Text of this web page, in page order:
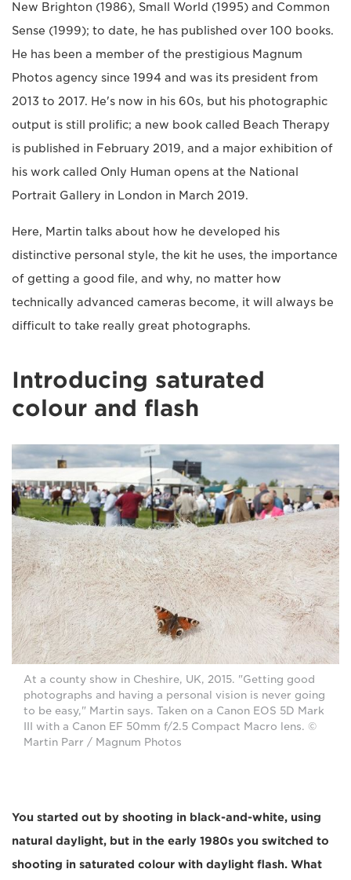
New Brighton (1986), Small World (1995) and Common
Sense (1999); to date, he has published over 100 books.
He has been a member of the prestigious Magnum
Photos agency since 1994 and was its president from
2013 to 2017. He's now in his 60s, but his photographic
output is still prolific; a new book called Beach Therapy
is published in February 2019, and a major exhibition of
his work called Only Human opens at the National
Portrait Gallery in London in March 2019.
Here, Martin talks about how he developed his
distinctive personal style, the kit he uses, the importance
of getting a good file, and why, no matter how
technically advanced cameras become, it will always be
difficult to take really great photographs.
Introducing saturated
colour and flash
At a county show in Cheshire, UK, 2015. "Getting good
photographs and having a personal vision is never going
to be easy," Martin says. Taken on a Canon EOS 5D Mark
III with a Canon EF 50mm f/2.5 Compact Macro lens. ©
Martin Parr / Magnum Photos
You started out by shooting in black-and-white, using
natural daylight, but in the early 1980s you switched to
shooting in saturated colour with daylight flash. What